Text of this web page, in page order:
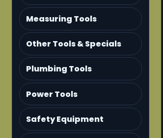
Measuring Tools
Other Tools & Specials
Plumbing Tools
Power Tools
Safety Equipment